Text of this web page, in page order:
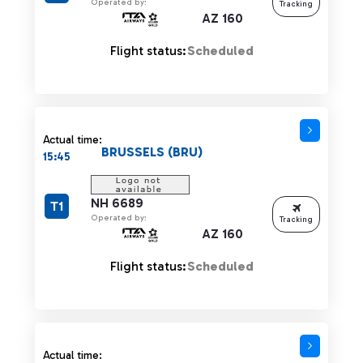
Operated by:
AZ 160
Flight status:Scheduled
Tracking
Actual time:
15:45
NH 6689
Operated by:
AZ 160
BRUSSELS (BRU)
T1
Flight status:Scheduled
Tracking
Actual time:
Actual time 15:45 strikethrough